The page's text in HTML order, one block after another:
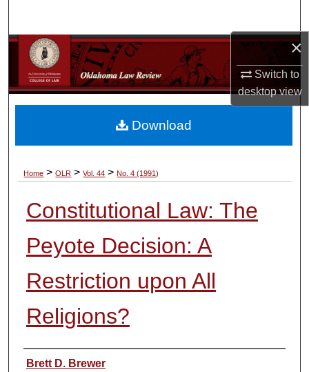
×
Switch to
desktopview
Browse Collections
My Account
About
Home > OLR > Vol. 44 > No. 4 (1991)
Constitutional Law: The
Peyote Decision: A
Restriction upon All
Religions?
Authors
Brett D. Brewer
Download